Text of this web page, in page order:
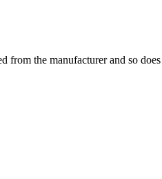
from the manufacturer and so